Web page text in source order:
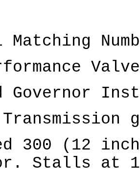
Governor
300 (12
Stalls at